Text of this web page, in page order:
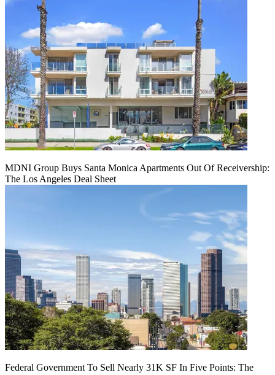
MDNI Group Buys Santa Monica Apartments Out Of Receivership:
The Los Angeles Deal Sheet
Federal Government To Sell Nearly 31K SF In Five Points: The